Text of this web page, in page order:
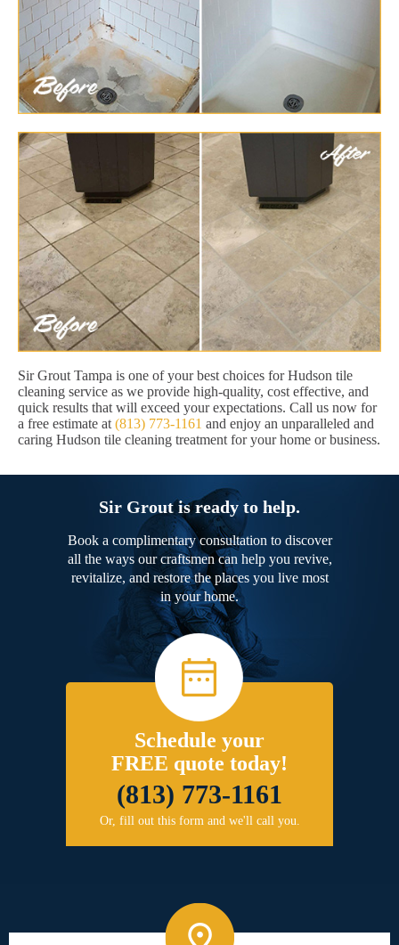
Sir Grout Tampa is one of your best choices for Hudson tile
cleaning service as we provide high-quality, cost effective, and
quick results that will exceed your expectations. Call us now for
a free estimate at (813) 773-1161 and enjoy an unparalleled and
caring Hudson tile cleaning treatment for your home or business.
Sir Grout is ready to help.
Book a complimentary consultation to discover
all the ways our craftsmen can help you revive,
revitalize, and restore the places you live most
in your home.
Schedule your
FREE quote today!
(813) 773-1161
Or, fill out this form and we'll call you.